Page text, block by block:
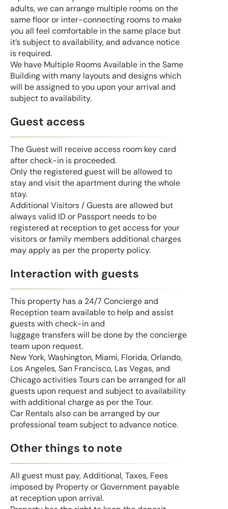
adults, we can arrange multiple rooms on the
same floor or inter-connecting rooms to make
you all feel comfortable in the same place but
it’s subject to availability, and advance notice
is required.
We have Multiple Rooms Available in the Same
Building with many layouts and designs which
will be assigned to you upon your arrival and
subject to availability.
Guest access
The Guest will receive access room key card
after check-in is proceeded.
Only the registered guest will be allowed to
stay and visit the apartment during the whole
stay.
Additional Visitors / Guests are allowed but
always valid ID or Passport needs to be
registered at reception to get access for your
visitors or family members additional charges
may apply as per the property policy.
Interaction with guests
This property has a 24/7 Concierge and
Reception team available to help and assist
guests with check-in and
luggage transfers will be done by the concierge
team upon request.
New York, Washington, Miami, Florida, Orlando,
Los Angeles, San Francisco, Las Vegas, and
Chicago activities Tours can be arranged for all
guests upon request and subject to availability
with additional charge as per the Tour.
Car Rentals also can be arranged by our
professional team subject to advance notice.
Other things to note
All guest must pay, Additional, Taxes, Fees
imposed by Property or Government payable
at reception upon arrival.